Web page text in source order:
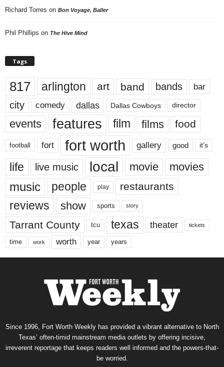
Richard Torres on Bon Voyage, Baller
Phil Phillips on The Hive Mind
Tags
817 arlington art band bands bar
city comedy dallas Dallas Cowboys director
events features film films food
football fort fort worth gallery good it’s
life live music local movie movies
music people play restaurants
reviews show sports story
Tarrant County tcu texas theater tickets
time work worth year years
Since 1996, Fort Worth Weekly has provided a vibrant alternative to North
Texas’ often-timid mainstream media outlets by offering incisive,
irreverent reportage that keeps readers well informed and the powers-that-
be worried.